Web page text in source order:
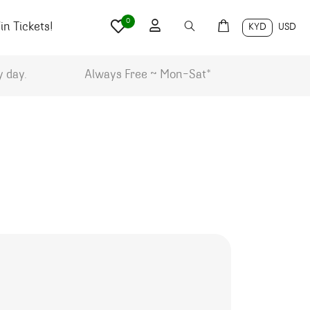
Tickets! KYD USD
0
day. Always Free ~ Mon-Sat*